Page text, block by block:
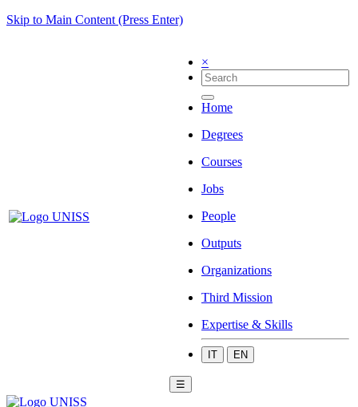
Skip to Main Content (Press Enter)
×
Home
Degrees
Courses
Jobs
People
Outputs
Organizations
Third Mission
Expertise & Skills
IT EN
☰